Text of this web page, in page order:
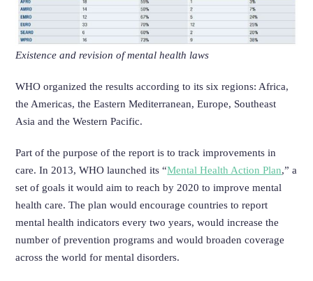
Existence and revision of mental health laws
WHO organized the results according to its six regions: Africa,
the Americas, the Eastern Mediterranean, Europe, Southeast
Asia and the Western Pacific.
Part of the purpose of the report is to track improvements in
care.In 2013, WHO launched its “Mental Health Action Plan,” a
set of goals it would aim to reach by 2020 to improve mental
health care. The plan would encourage countries to report
mental health indicators every two years, would increase the
number of prevention programs and would broaden coverage
across the world for mental disorders.